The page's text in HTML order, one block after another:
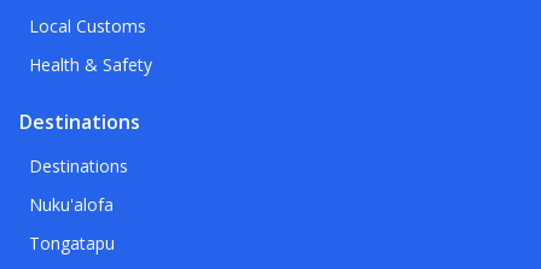
Local Customs
Health & Safety
Destinations
Destinations
Nuku'alofa
Tongatapu